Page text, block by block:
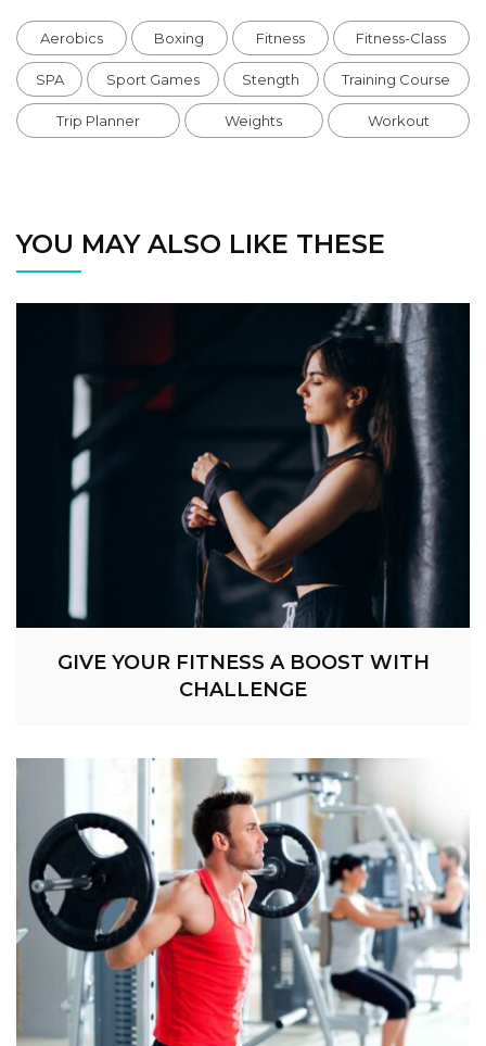
Aerobics Boxing Fitness Fitness-Class
SPA Sport Games Stength Training Course
Trip Planner Weights Workout
YOU MAY ALSO LIKE THESE
GIVE YOUR FITNESS A BOOST WITH
CHALLENGE